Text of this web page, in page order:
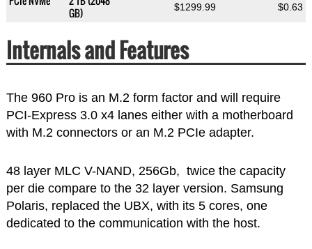
GB)
$1299.99 $0.63
Internals and Features
The 960 Pro is an M.2 form factor and will require
PCI-Express 3.0 x4 lanes either with a motherboard
with M.2 connectors or an M.2 PCIe adapter.
48 layer MLC V-NAND, 256Gb, twice the capacity
per die compare to the 32 layer version. Samsung
Polaris, replaced the UBX, with its 5 cores, one
dedicated to the communication with the host.